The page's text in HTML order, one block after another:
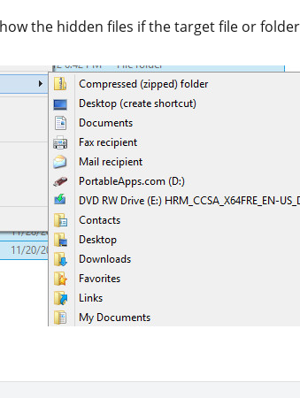
the hidden files if the target file or